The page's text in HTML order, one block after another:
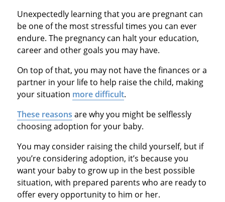
Unexpectedly learning that you are pregnant can
be one of the most stressful times you can ever
endure. The pregnancy can halt your education,
career and other goals you may have.
On top of that, you may not have the finances or a
partner in your life to help raise the child, making
your situation more difficult.
These reasons are why you might be selflessly
choosing adoption for your baby.
You may consider raising the child yourself, but if
you’re considering adoption, it’s because you
want your baby to grow up in the best possible
situation, with prepared parents who are ready to
offer every opportunity to him or her.